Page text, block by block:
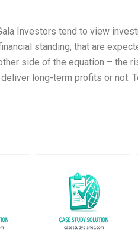
Investors tend to view
standing, that are
side of the equation – the
long-term profits or not.